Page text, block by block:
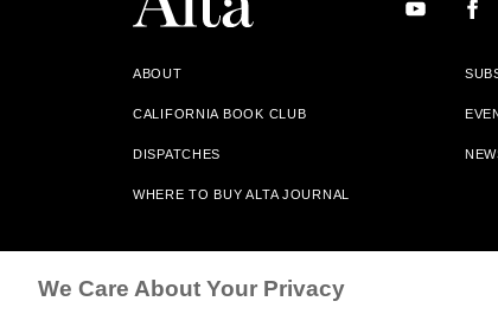
ABOUT
CALIFORNIA BOOK CLUB
DISPATCHES
WHERE TO BUY ALTA JOURNAL
Alta Journal Participates In An Affiliate Marketing
Our Site. All Commissions Are Distributed To Our
We Care About Your Privacy